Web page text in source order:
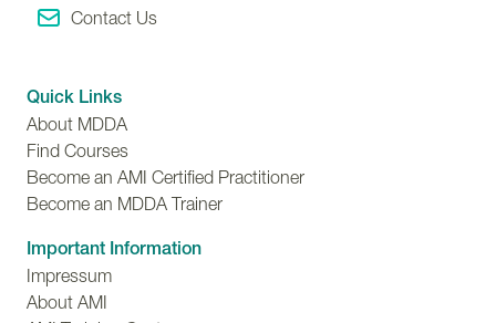
Contact Us
Quick Links
About MDDA
Find Courses
Become an AMI Certified Practitioner
Become an MDDA Trainer
Important Information
Impressum
About AMI